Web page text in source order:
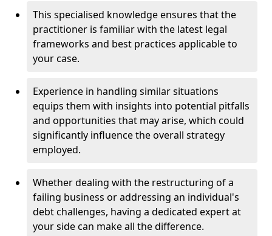
This specialised knowledge ensures that the
practitioner is familiar with the latest legal
frameworks and best practices applicable to
your case.
Experience in handling similar situations
equips them with insights into potential pitfalls
and opportunities that may arise, which could
significantly influence the overall strategy
employed.
Whether dealing with the restructuring of a
failing business or addressing an individual's
debt challenges, having a dedicated expert at
your side can make all the difference.